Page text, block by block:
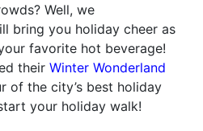
Well, we
bring you holiday cheer as
favorite hot beverage!
their Winter Wonderland
of the city’s best holiday
your holiday walk!